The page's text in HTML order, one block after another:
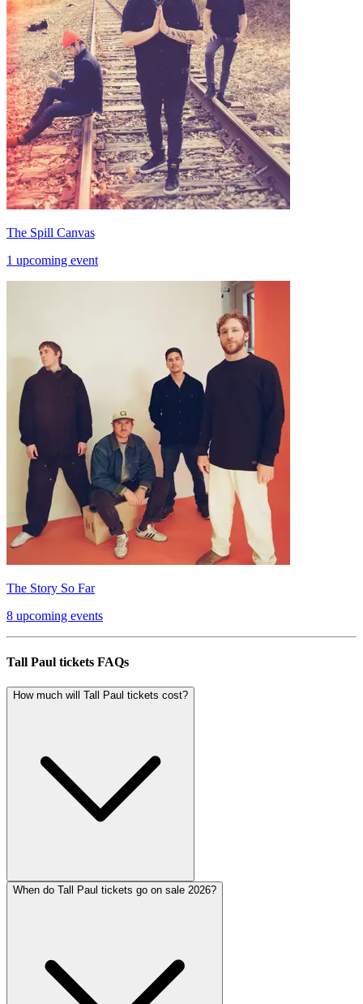
The Spill Canvas
1 upcoming event
The Story So Far
8 upcoming events
Tall Paul tickets FAQs
How much will Tall Paul tickets cost?
When do Tall Paul tickets go on sale 2026?